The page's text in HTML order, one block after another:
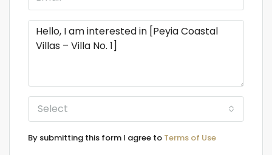
Select
By submitting this form I agree to Terms of Use